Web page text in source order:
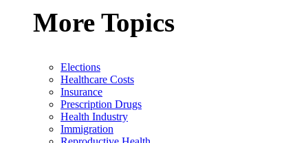
More Topics
Elections
Healthcare Costs
Insurance
Prescription Drugs
Health Industry
Immigration